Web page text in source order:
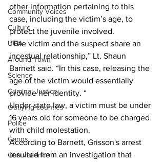
Community Voices
Culture
UGA
Around Town
Science
Criminal Justice
Outlying counties
Police
Gangs
Gun violence
other information pertaining to this
case, including the victim’s age, to
protect the juvenile involved.
“The victim and the suspect share an
incestual relationship,” Lt. Shaun
Barnett said. “In this case, releasing the
age of the victim would essentially
provide her identity. “
Under state law, a victim must be under
16 years old for someone to be charged
with child molestation.
According to Barnett, Grisson's arrest
resulted from an investigation that